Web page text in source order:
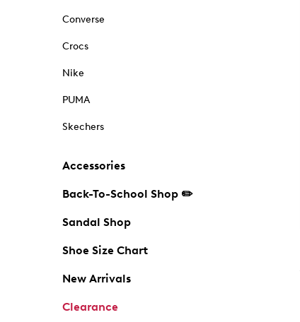
Converse
Crocs
Nike
PUMA
Skechers
Accessories
Back-To-School Shop ✏️
Sandal Shop
Shoe Size Chart
New Arrivals
Clearance